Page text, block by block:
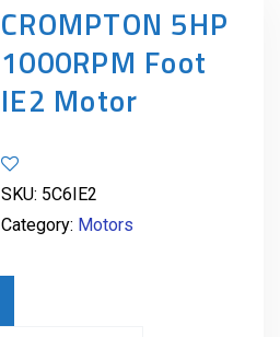
CROMPTON 5HP
1000RPM Foot
IE2 Motor
SKU: 5C6IE2
Category: Motors